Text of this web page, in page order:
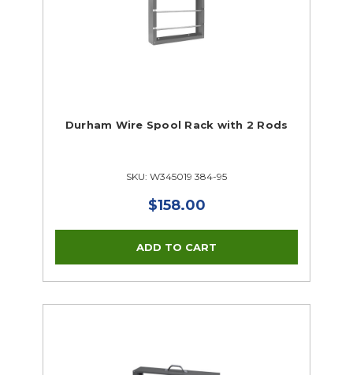
Durham Wire Spool Rack with 2 Rods
SKU: W345019 384-95
$158.00